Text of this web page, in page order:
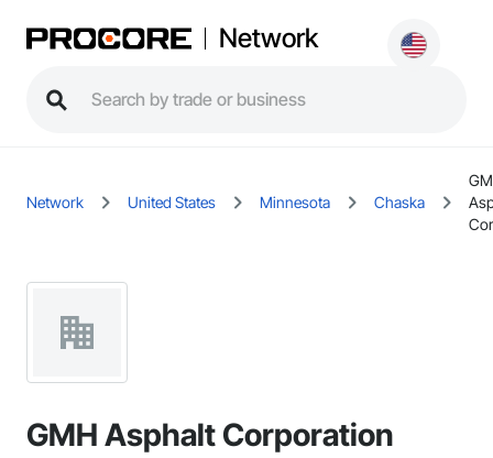
Network
Network United States Minnesota Chaska
GMH Asphalt Corporation